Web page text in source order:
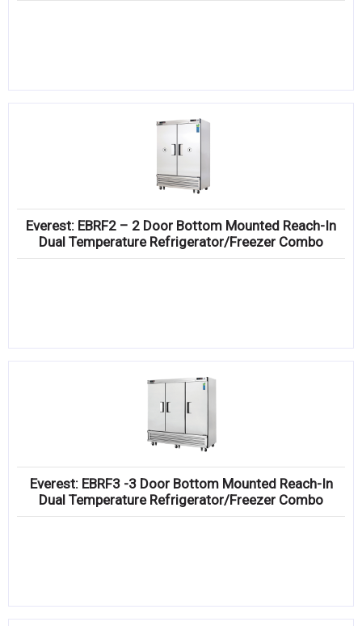
Everest: EBRF2 – 2 Door Bottom Mounted Reach-In
Dual Temperature Refrigerator/Freezer Combo
Everest: EBRF3 -3 Door Bottom Mounted Reach-In
Dual Temperature Refrigerator/Freezer Combo